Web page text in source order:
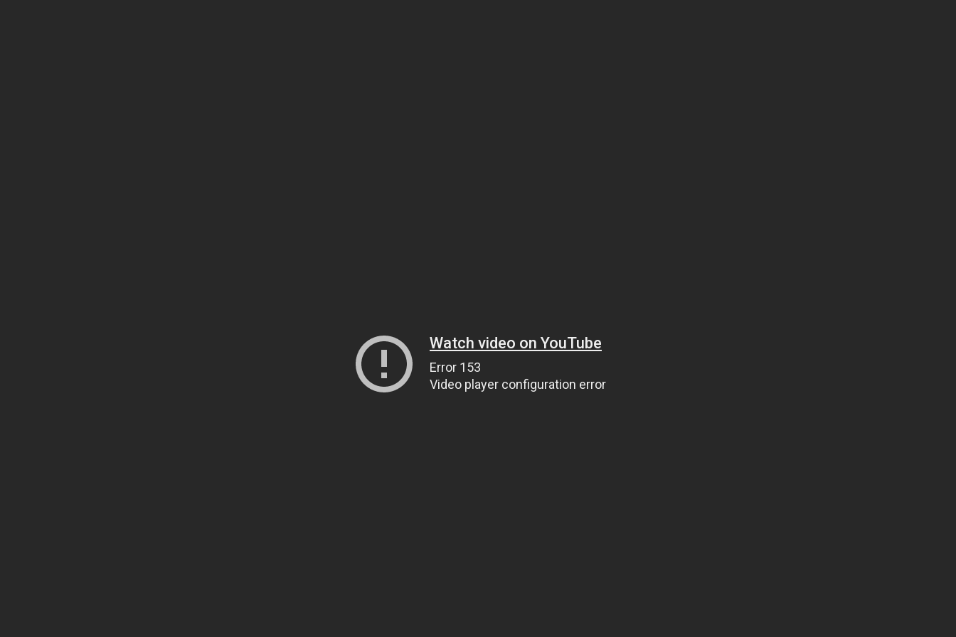
Watch video on YouTube
Error 153
Video player configuration error